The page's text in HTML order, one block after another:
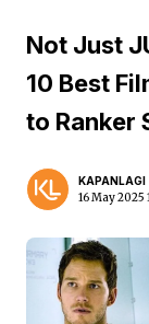
Not Just
10 Best
to Ranker
KAPANLAGI
16 May 2025